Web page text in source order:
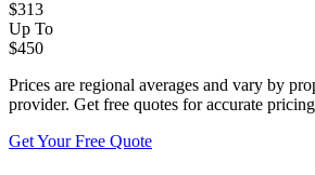
$313
Up To
$450
Prices are regional averages and vary by
provider. Get free quotes for accurate
Get Your Free Quote